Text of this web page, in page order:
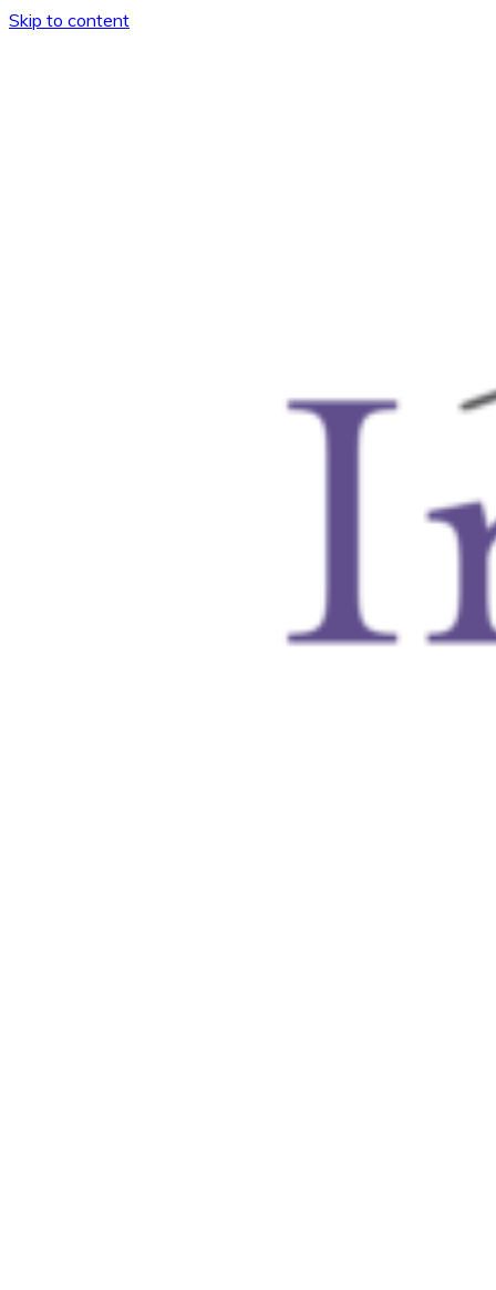
Skip to content